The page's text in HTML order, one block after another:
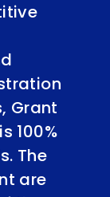
Grant
100%
The
are